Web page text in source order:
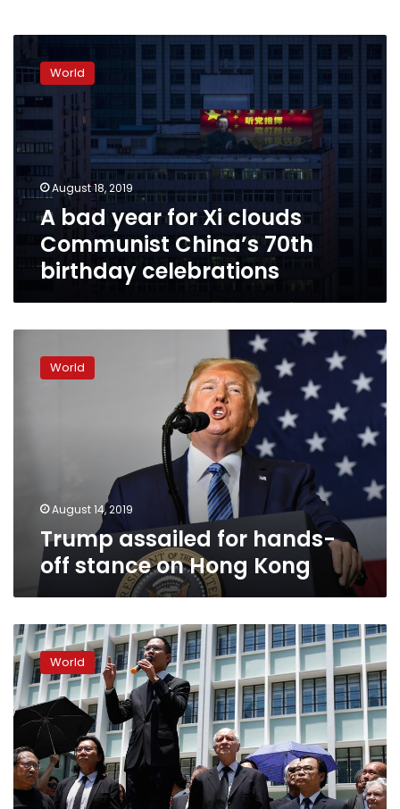
bad
year
for
Communist
China’s
70th
birthday
celebrations
World
August 18, 2019
A bad year for Xi clouds
Communist China’s 70th
birthday celebrations
assailed
World
August 14, 2019
Trump assailed for hands-
off stance on Hong Kong
Hong
Kong
facing
worst
crisis
since
handover:
senior
China
official
World